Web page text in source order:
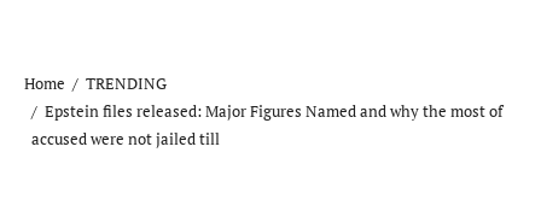
Home
TRENDING
Epstein files released: Major Figures Named and why the most of
accused were not jailed till